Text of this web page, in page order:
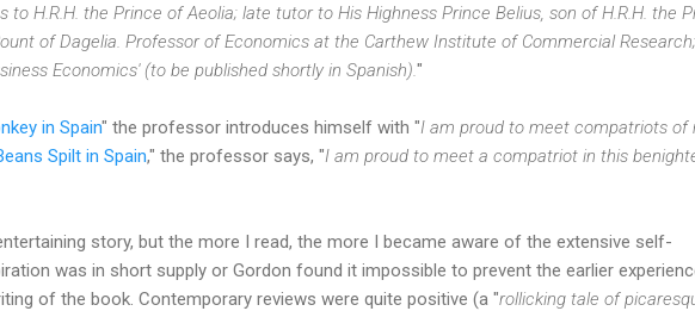
H.R.H. the Prince of Aeolia; late tutor to His Highness Prince Belius, son of H.R.H. the
of Dagelia. Professor of Economics at the Carthew Institute of Commercial Research;
Economics' (to be published shortly in Spanish). "
in Spain" the professor introduces himself with "I am proud to meet compatriots of
Spilt in Spain," the professor says, "I am proud to meet a compatriot in this
story, but the more I read, the more I became aware of the extensive self-
was in short supply or Gordon found it impossible to prevent the earlier
of the book. Contemporary reviews were quite positive (a "rollicking tale of